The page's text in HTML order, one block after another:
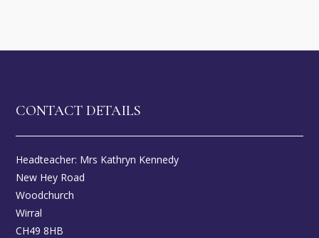
CONTACT DETAILS
Headteacher: Mrs Kathryn Kennedy
New Hey Road
Woodchurch
Wirral
CH49 8HB